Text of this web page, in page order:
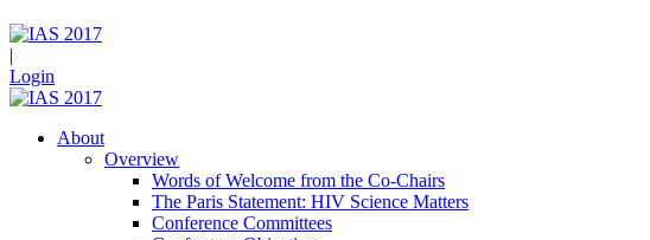
|
Login
About
Overview
Words of Welcome from the Co-Chairs
The Paris Statement: HIV Science Matters
Conference Committees